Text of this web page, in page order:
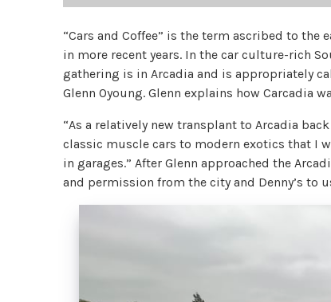
“Cars and Coffee” is the term ascribed to
in more recent years. In the car culture-rich
gathering is in Arcadia and is appropriately
Glenn Oyoung. Glenn explains how Carcadia
“As a relatively new transplant to Arcadia
classic muscle cars to modern exotics that I
in garages.” After Glenn approached the
and permission from the city and Denny’s to